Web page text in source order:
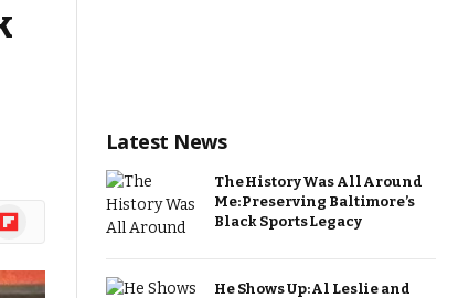
Flipboard
Latest News
The History Was All Around
Me: Preserving Baltimore’s
Black Sports Legacy
He Shows Up: Al Leslie and